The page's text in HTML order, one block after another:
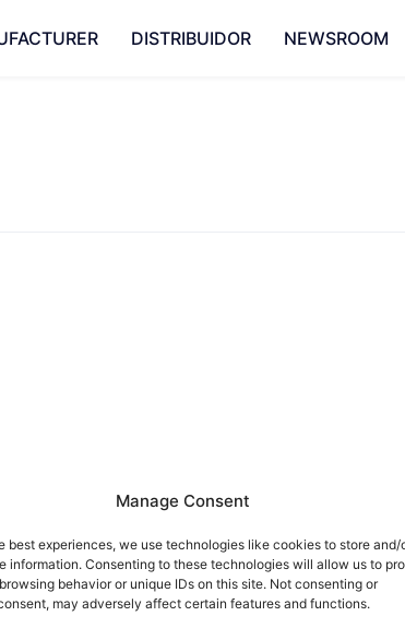
Manage Consent
best experiences, we use technologies like cookies to store and/
information. Consenting to these technologies will allow us to
behavior or unique IDs on this site. Not consenting or
may adversely affect certain features and functions.
DISTRIBUIDOR NEWSROOM